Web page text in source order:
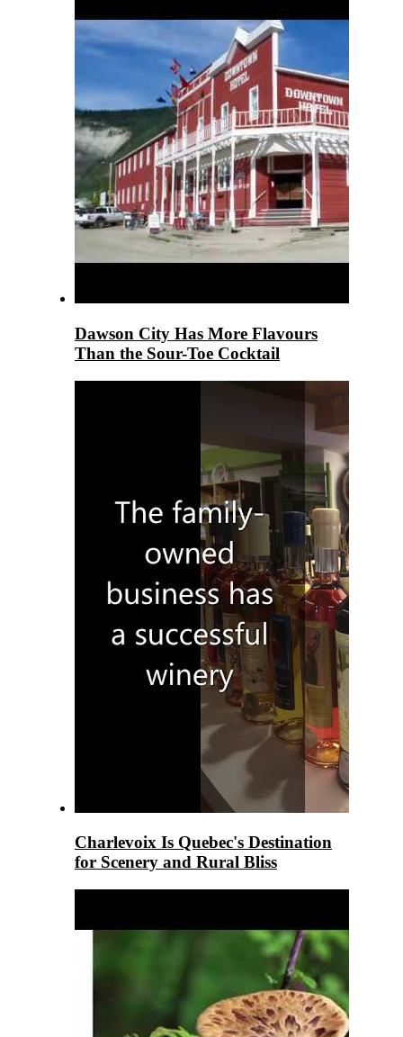
Dawson City Has More Flavours
Than the Sour-Toe Cocktail
Charlevoix Is Quebec's Destination
for Scenery and Rural Bliss